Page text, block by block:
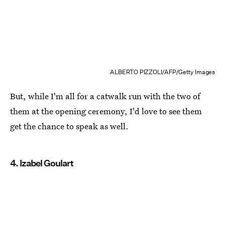
ALBERTO PIZZOLI/AFP/Getty Images
But, while I'm all for a catwalk run with the two of
them at the opening ceremony, I'd love to see them
get the chance to speak as well.
4. Izabel Goulart